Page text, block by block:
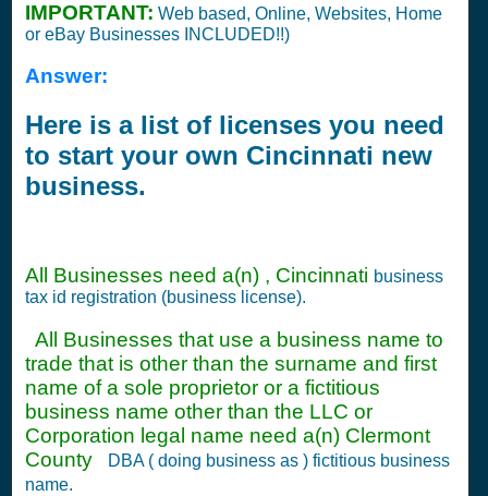
IMPORTANT: Web based, Online, Websites, Home
or eBay Businesses INCLUDED!!)
Answer:
Here is a list of licenses you need
to start your own Cincinnati new
business.
All Businesses need a(n) , Cincinnati business
tax id registration (business license).
All Businesses that use a business name to
trade that is other than the surname and first
name of a sole proprietor or a fictitious
business name other than the LLC or
Corporation legal name need a(n) Clermont
County
DBA ( doing business as ) fictitious business
name.